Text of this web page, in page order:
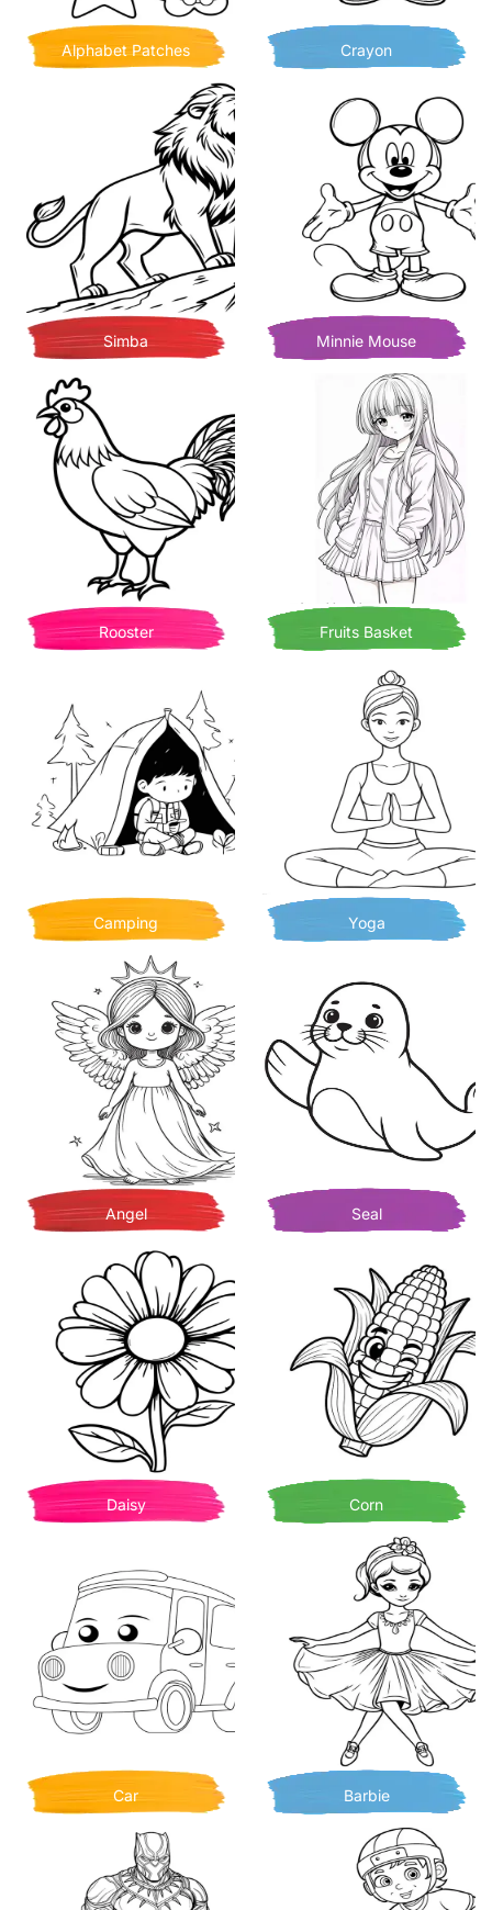
Alphabet Patches Crayon
Simba Minnie Mouse
Rooster Fruits Basket
Camping Yoga
Angel Seal
Daisy Corn
Car Barbie